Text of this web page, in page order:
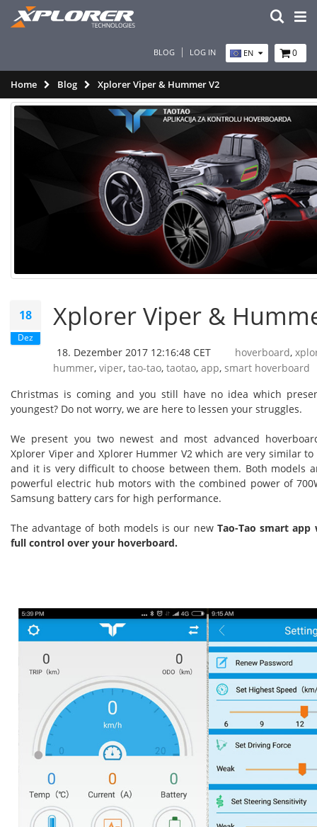
BLOG LOG IN EN 0
Home Blog Xplorer Viper & Hummer V2
18
Dez
Xplorer Viper &
18. Dezember 2017 12:16:48 CET hoverboard,
hummer, viper, tao-tao, taotao, app, smart hoverboard
Christmas is coming and you still have no idea which
youngest? Do not worry, we are here to lessen your struggles.
We present you two newest and most advanced
Xplorer Viper and Xplorer Hummer V2 which are very similar
and it is very difficult to choose between them. Both models
powerful electric hub motors with the combined power of
Samsung battery cars for high performance.
The advantage of both models is our new Tao-Tao smart app
full control over your hoverboard.